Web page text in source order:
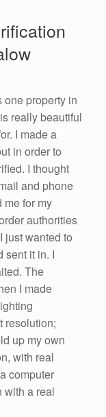
one property in
really beautiful
I made a
in order to
I thought
and phone
me for my
authorities
just wanted to
sent it in. I
The
I made
resolution;
up my own
with real
computer
with a real